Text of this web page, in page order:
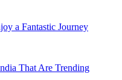
a Fantastic Journey
That Are Trending